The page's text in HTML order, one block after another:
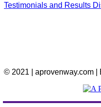
Testimonials and Results
© 2021 | aprovenway.com |